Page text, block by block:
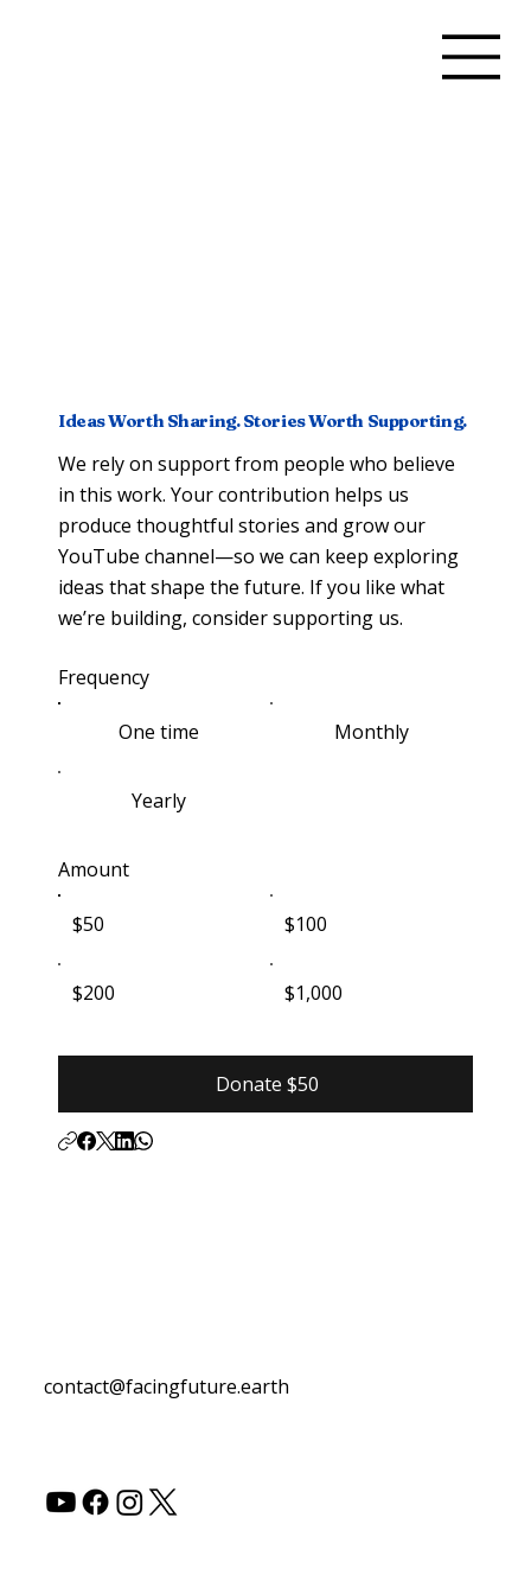
Ideas Worth Sharing. Stories Worth Supporting.
We rely on support from people who believe
in this work. Your contribution helps us
produce thoughtful stories and grow our
YouTube channel—so we can keep exploring
ideas that shape the future. If you like what
we’re building, consider supporting us.
Frequency
One time Monthly
Yearly
Amount
$50 $100
$200 $1,000
Donate $50
contact@facingfuture.earth